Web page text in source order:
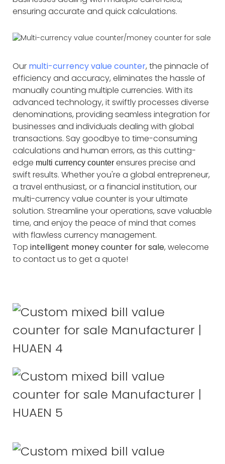
ensuring accurate and quick calculations.
Our multi-currency value counter, the pinnacle of
efficiency and accuracy, eliminates the hassle of
manually counting multiple currencies. With its
advanced technology, it swiftly processes diverse
denominations, providing seamless integration for
businesses and individuals dealing with global
transactions. Say goodbye to time-consuming
calculations and human errors, as this cutting-
edge multi currency counter ensures precise and
swift results. Whether you're a global entrepreneur,
a travel enthusiast, or a financial institution, our
multi-currency value counter is your ultimate
solution. Streamline your operations, save valuable
time, and enjoy the peace of mind that comes
with flawless currency management.
Top intelligent money counter for sale, welecome
to contact us to get a quote!